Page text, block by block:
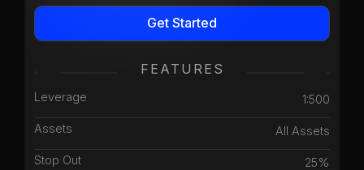
Get Started
FEATURES
Leverage 1:500
Assets All Assets
Stop Out 25%